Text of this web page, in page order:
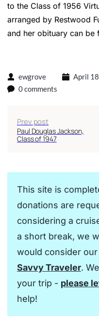
to the Class of 1956
arranged by Restwood
and her obituary can be
ewgrove April
0 comments
Prev post
Paul Douglas Jackson,
Class of 1947
This site is
donations are
considering a
a short break, we
would consider
Savvy Traveler.
your trip - please
help!